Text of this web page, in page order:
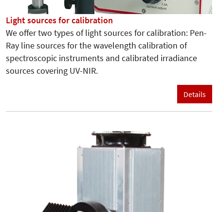
Light sources for calibration
We offer two types of light sources for calibration: Pen-
Ray line sources for the wavelength calibration of
spectroscopic instruments and calibrated irradiance
sources covering UV-NIR.
Details